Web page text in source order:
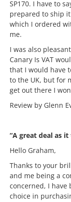
SP170. I have to
prepared to ship
which I ordered
me.
I was also
Canary Is VAT
that I would have
to the UK, but for
get out there I
Review by Glenn
“A great deal as
Hello Graham,
Thanks to your
and me being a
concerned, I have
choice in